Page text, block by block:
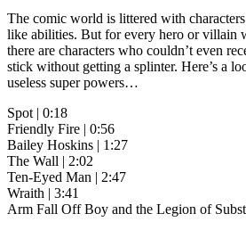
The comic world is littered with
like abilities. But for every hero or villain
there are characters who couldn’t even
stick without getting a splinter. Here’s a
useless super powers…
Spot | 0:18
Friendly Fire | 0:56
Bailey Hoskins | 1:27
The Wall | 2:02
Ten-Eyed Man | 2:47
Wraith | 3:41
Arm Fall Off Boy and the Legion of